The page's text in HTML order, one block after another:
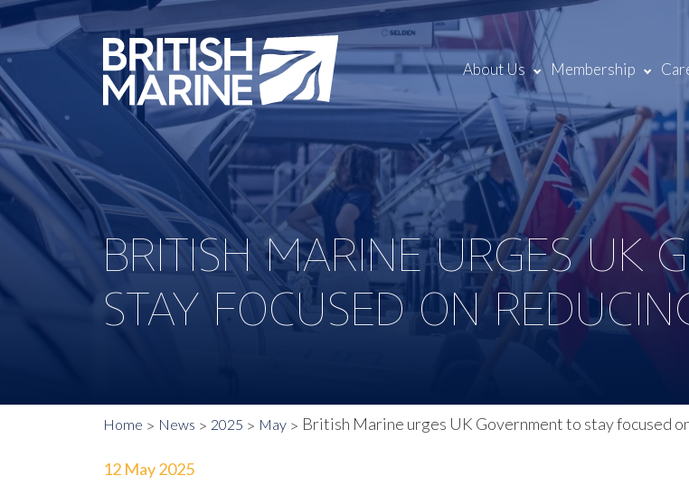
About Us Membership
BRITISH MARINE URGES UK
STAY FOCUSED ON
Home News 2025 May British Marine urges UK Government to stay focused
12 May 2025